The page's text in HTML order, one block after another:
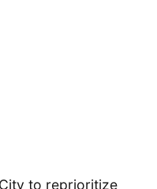
to reprioritize